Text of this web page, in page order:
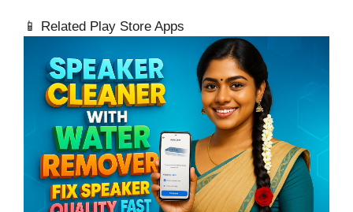
📱 Related Play Store Apps